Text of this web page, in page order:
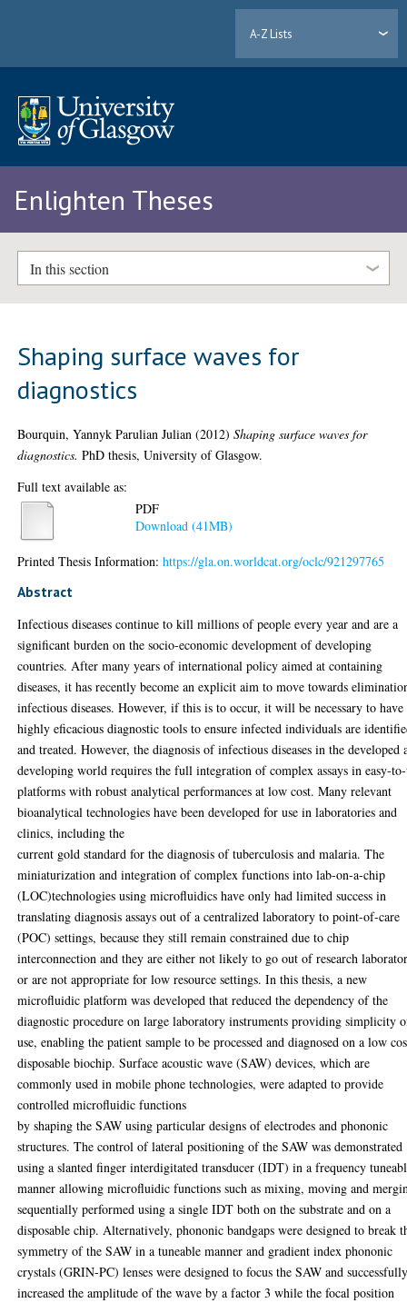
A-Z Lists
Enlighten Theses
In this section
Shaping surface waves for
diagnostics
Bourquin, Yannyk Parulian Julian (2012)Shaping surface waves for
diagnostics. PhD thesis, University of Glasgow.
Full text available as:
PDF
Download (41MB)
Printed Thesis Information:https://gla.on.worldcat.org/oclc/921297765
Abstract
Infectious diseases continue to kill millions of people every year and are a
significant burden on the socio-economic development of developing
countries. After many years of international policy aimed at containing
diseases, it has recently become an explicit aim to move towards
infectious diseases. However, if this is to occur, it will be necessary to have
highly eficacious diagnostic tools to ensure infected individuals are
and treated. However, the diagnosis of infectious diseases in the developed
developing world requires the full integration of complex assays in easy-
platforms with robust analytical performances at low cost. Many relevant
bioanalytical technologies have been developed for use in laboratories and
clinics, including the
current gold standard for the diagnosis of tuberculosis and malaria. The
miniaturization and integration of complex functions into lab-on-a-chip
(LOC)technologies using microfluidics have only had limited success in
translating diagnosis assays out of a centralized laboratory to point-of-care
(POC) settings, because they still remain constrained due to chip
interconnection and they are either not likely to go out of research
or are not appropriate for low resource settings. In this thesis, a new
microfluidic platform was developed that reduced the dependency of the
diagnostic procedure on large laboratory instruments providing simplicity
use, enabling the patient sample to be processed and diagnosed on a low
disposable biochip. Surface acoustic wave (SAW) devices, which are
commonly used in mobile phone technologies, were adapted to provide
controlled microfluidic functions
by shaping the SAW using particular designs of electrodes and phononic
structures. The control of lateral positioning of the SAW was demonstrated
using a slanted finger interdigitated transducer (IDT) in a frequency
manner allowing microfluidic functions such as mixing, moving and
sequentially performed using a single IDT both on the substrate and on a
disposable chip. Alternatively, phononic bandgaps were designed to break
symmetry of the SAW in a tuneable manner and gradient index phononic
crystals (GRIN-PC) lenses were designed to focus the SAW and
increased the amplitude of the wave by a factor 3 while the focal position